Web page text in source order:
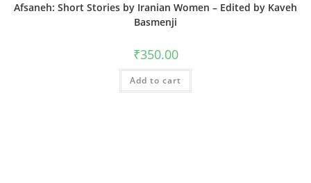
Afsaneh: Short Stories by Iranian Women – Edited by Kaveh
Basmenji
₹350.00
Add to cart